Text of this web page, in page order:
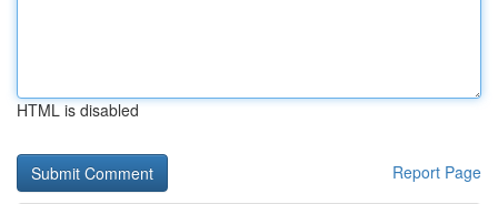
HTML is disabled
Report Page